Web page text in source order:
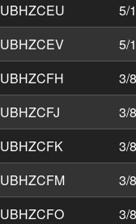
UBHZCEU
5/
UBHZCEV
5/
UBHZCFH
3/
UBHZCFJ
3/
UBHZCFK
3/
UBHZCFM
3/
UBHZCFO
3/